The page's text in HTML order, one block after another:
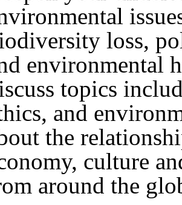
loss,
environmental
topics
and
the
culture
around the